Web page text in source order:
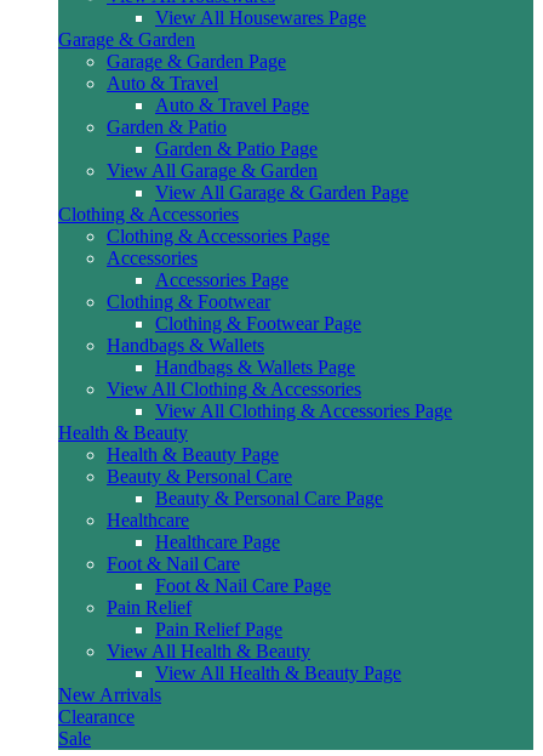
View All Housewares Page
Garage & Garden
Garage & Garden Page
Auto & Travel
Auto & Travel Page
Garden & Patio
Garden & Patio Page
View All Garage & Garden
View All Garage & Garden Page
Clothing & Accessories
Clothing & Accessories Page
Accessories
Accessories Page
Clothing & Footwear
Clothing & Footwear Page
Handbags & Wallets
Handbags & Wallets Page
View All Clothing & Accessories
View All Clothing & Accessories Page
Health & Beauty
Health & Beauty Page
Beauty & Personal Care
Beauty & Personal Care Page
Healthcare
Healthcare Page
Foot & Nail Care
Foot & Nail Care Page
Pain Relief
Pain Relief Page
View All Health & Beauty
View All Health & Beauty Page
New Arrivals
Clearance
Sale